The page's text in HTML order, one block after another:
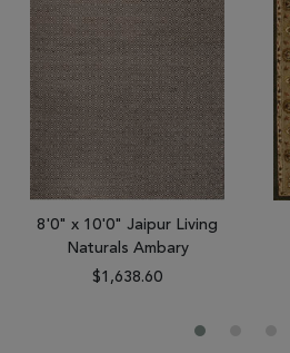
8'0" x 10'0" Jaipur Living
Naturals Ambary
$1,638.60